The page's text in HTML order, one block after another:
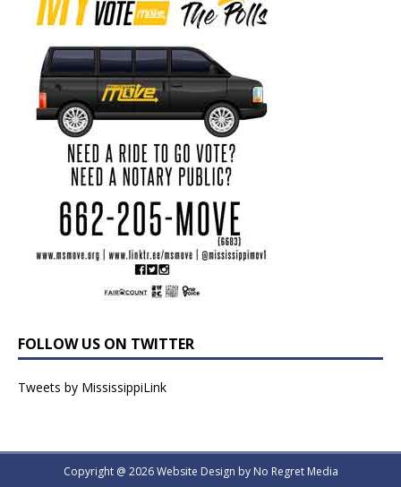
FOLLOW US ON TWITTER
Tweets by MississippiLink
Copyright @ 2026 Website Design by No Regret Media